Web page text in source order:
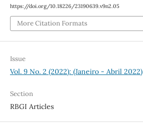
https://doi.org/10.18226/23190639.v9n2.05
More Citation Formats
Issue
Vol. 9 No. 2 (2022): (Janeiro - Abril 2022)
Section
RBGI Articles